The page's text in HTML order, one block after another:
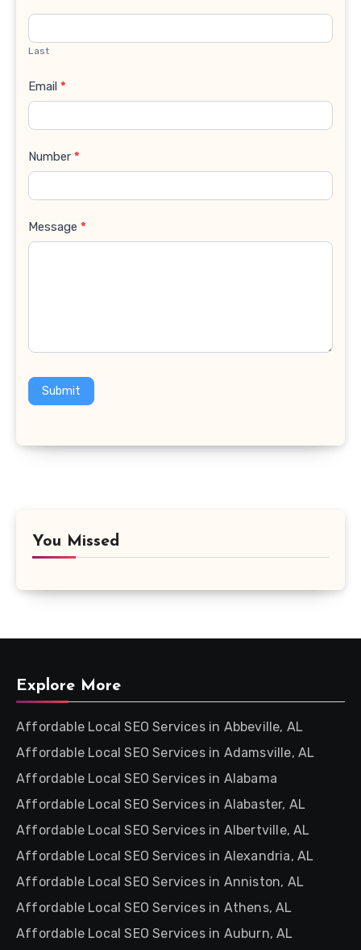
Last
Email *
Number *
Message *
Submit
You Missed
Explore More
Affordable Local SEO Services in Abbeville, AL
Affordable Local SEO Services in Adamsville, AL
Affordable Local SEO Services in Alabama
Affordable Local SEO Services in Alabaster, AL
Affordable Local SEO Services in Albertville, AL
Affordable Local SEO Services in Alexandria, AL
Affordable Local SEO Services in Anniston, AL
Affordable Local SEO Services in Athens, AL
Affordable Local SEO Services in Auburn, AL